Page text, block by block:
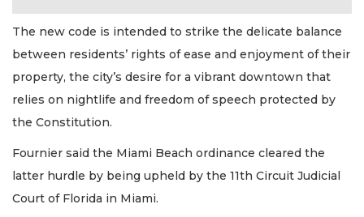
The new code is intended to strike the delicate balance
between residents’ rights of ease and enjoyment of their
property, the city’s desire for a vibrant downtown that
relies on nightlife and freedom of speech protected by
the Constitution.
Fournier said the Miami Beach ordinance cleared the
latter hurdle by being upheld by the 11th Circuit Judicial
Court of Florida in Miami.